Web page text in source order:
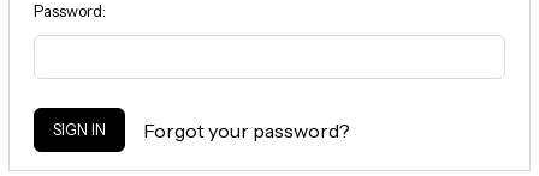
Password:
Forgot your password?